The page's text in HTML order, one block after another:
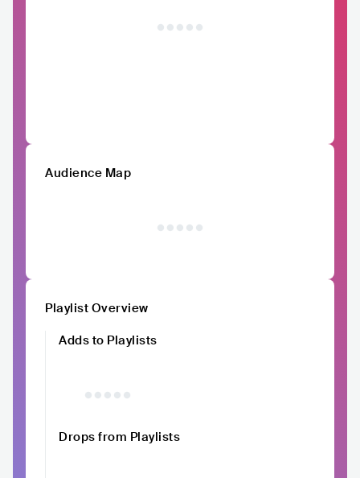
Audience Map
Playlist Overview
Adds to Playlists
Drops from Playlists